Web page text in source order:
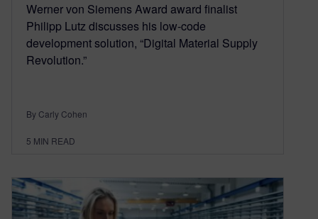
Werner von Siemens Award award finalist
Philipp Lutz discusses his low-code
development solution, “Digital Material Supply
Revolution.”
By Carly Cohen
5 MIN READ